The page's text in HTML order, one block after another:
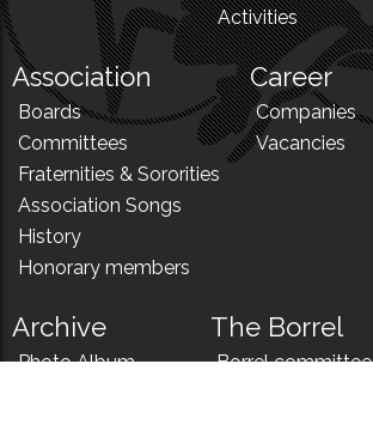
Activities
Association
Boards
Committees
Fraternities & Sororities
Association Songs
History
Honorary members
Career
Companies
Vacancies
Archive
Photo Album
The Borrel
Borrel committee